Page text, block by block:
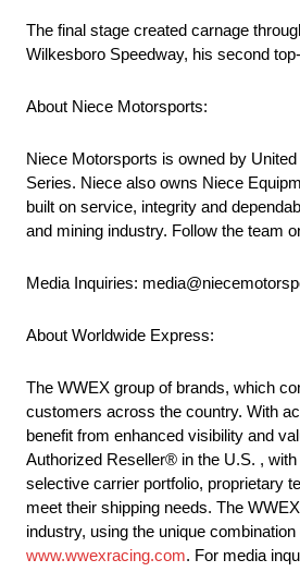
The final stage created carnage
Wilkesboro Speedway, his second
About Niece Motorsports:
Niece Motorsports is owned by
Series. Niece also owns Niece
built on service, integrity and
and mining industry. Follow the team
Media Inquiries:
About Worldwide Express:
The WWEX group of brands, which
customers across the country. With
benefit from enhanced visibility and
Authorized Reseller® in the U.S. ,
selective carrier portfolio, proprietary
meet their shipping needs. The
industry, using the unique
www.wwexracing.com. For media